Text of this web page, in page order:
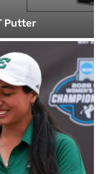
Putter